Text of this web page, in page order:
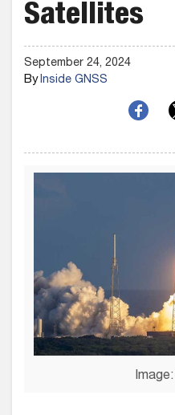
Satellites
September 24, 2024
ByInside GNSS